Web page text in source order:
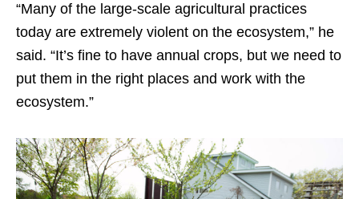
“Many of the large-scale agricultural practices
today are extremely violent on the ecosystem,” he
said. “It’s fine to have annual crops, but we need to
put them in the right places and work with the
ecosystem.”